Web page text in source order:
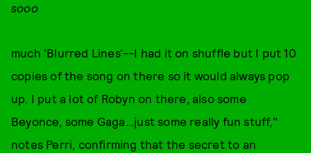
sooo
much 'Blurred Lines'--I had it on shuffle but I put 10
copies of the song on there so it would always pop
up. I put a lot of Robyn on there, also some
Beyonce, some Gaga...just some really fun stuff,"
notes Perri, confirming that the secret to an